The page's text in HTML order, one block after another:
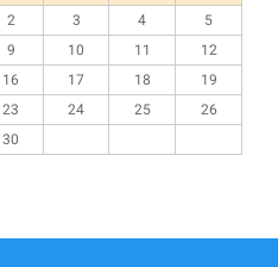
2 3 4
5
9 10 11
12
16 17 18
19
23 24 25
26
30